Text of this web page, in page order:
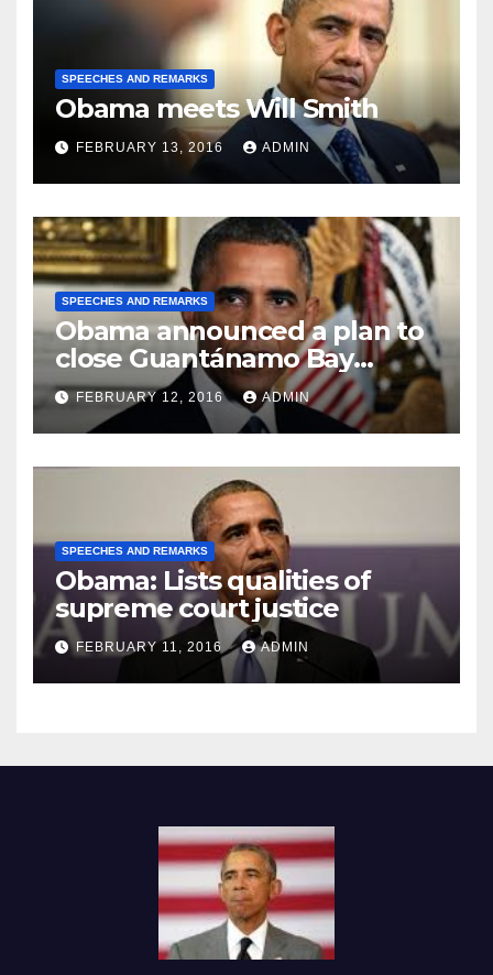
SPEECHES AND REMARKS
Obama meets Will Smith
FEBRUARY 13, 2016 ADMIN
SPEECHES AND REMARKS
Obama announced a plan to
close Guantánamo Bay
Prison
FEBRUARY 12, 2016 ADMIN
SPEECHES AND REMARKS
Obama: Lists qualities of
supreme court justice
FEBRUARY 11, 2016 ADMIN